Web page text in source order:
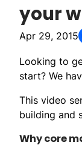
your
Apr 29, 2015
Looking to
start? We
This video
building and
Why core